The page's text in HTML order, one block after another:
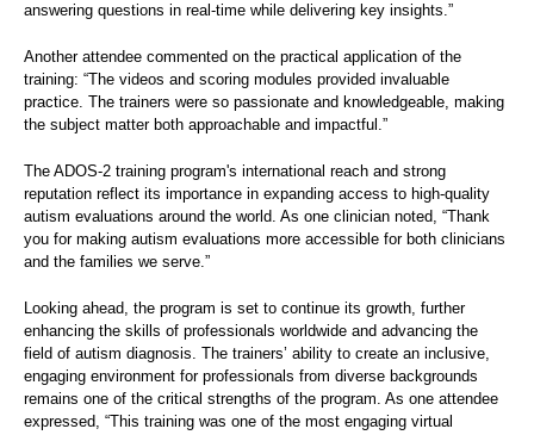
answering questions in real-time while delivering key insights.”
Another attendee commented on the practical application of the
training: “The videos and scoring modules provided invaluable
practice. The trainers were so passionate and knowledgeable, making
the subject matter both approachable and impactful.”
The ADOS-2 training program's international reach and strong
reputation reflect its importance in expanding access to high-quality
autism evaluations around the world. As one clinician noted, “Thank
you for making autism evaluations more accessible for both clinicians
and the families we serve.”
Looking ahead, the program is set to continue its growth, further
enhancing the skills of professionals worldwide and advancing the
field of autism diagnosis. The trainers’ ability to create an inclusive,
engaging environment for professionals from diverse backgrounds
remains one of the critical strengths of the program. As one attendee
expressed, “This training was one of the most engaging virtual